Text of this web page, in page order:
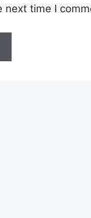
next time I